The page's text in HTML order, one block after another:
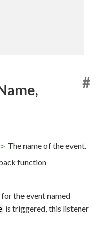
#
The name of the event.
function
the event named
is triggered, this listener